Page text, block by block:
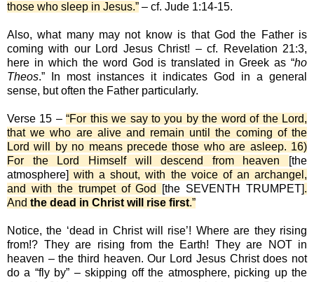
those who sleep in Jesus.” – cf. Jude 1:14-15.
Also, what many may not know is that God the Father is
coming with our Lord Jesus Christ! – cf. Revelation 21:3,
here in which the word God is translated in Greek as “ho
Theos.” In most instances it indicates God in a general
sense, but often the Father particularly.
Verse 15 –“For this we say to you by the word of the Lord,
that we who are alive and remain until the coming of the
Lord will by no means precede those who are asleep. 16)
For the Lord Himself will descend from heaven
[the
atmosphere] with a shout, with the voice of an archangel,
and with the trumpet of God
[the SEVENTH TRUMPET].
And the dead in Christ will rise first.”
Notice, the ‘dead in Christ will rise’! Where are they rising
from!? They are rising from the Earth! They are NOT in
heaven – the third heaven. Our Lord Jesus Christ does not
do a “fly by” – skipping off the atmosphere, picking up the